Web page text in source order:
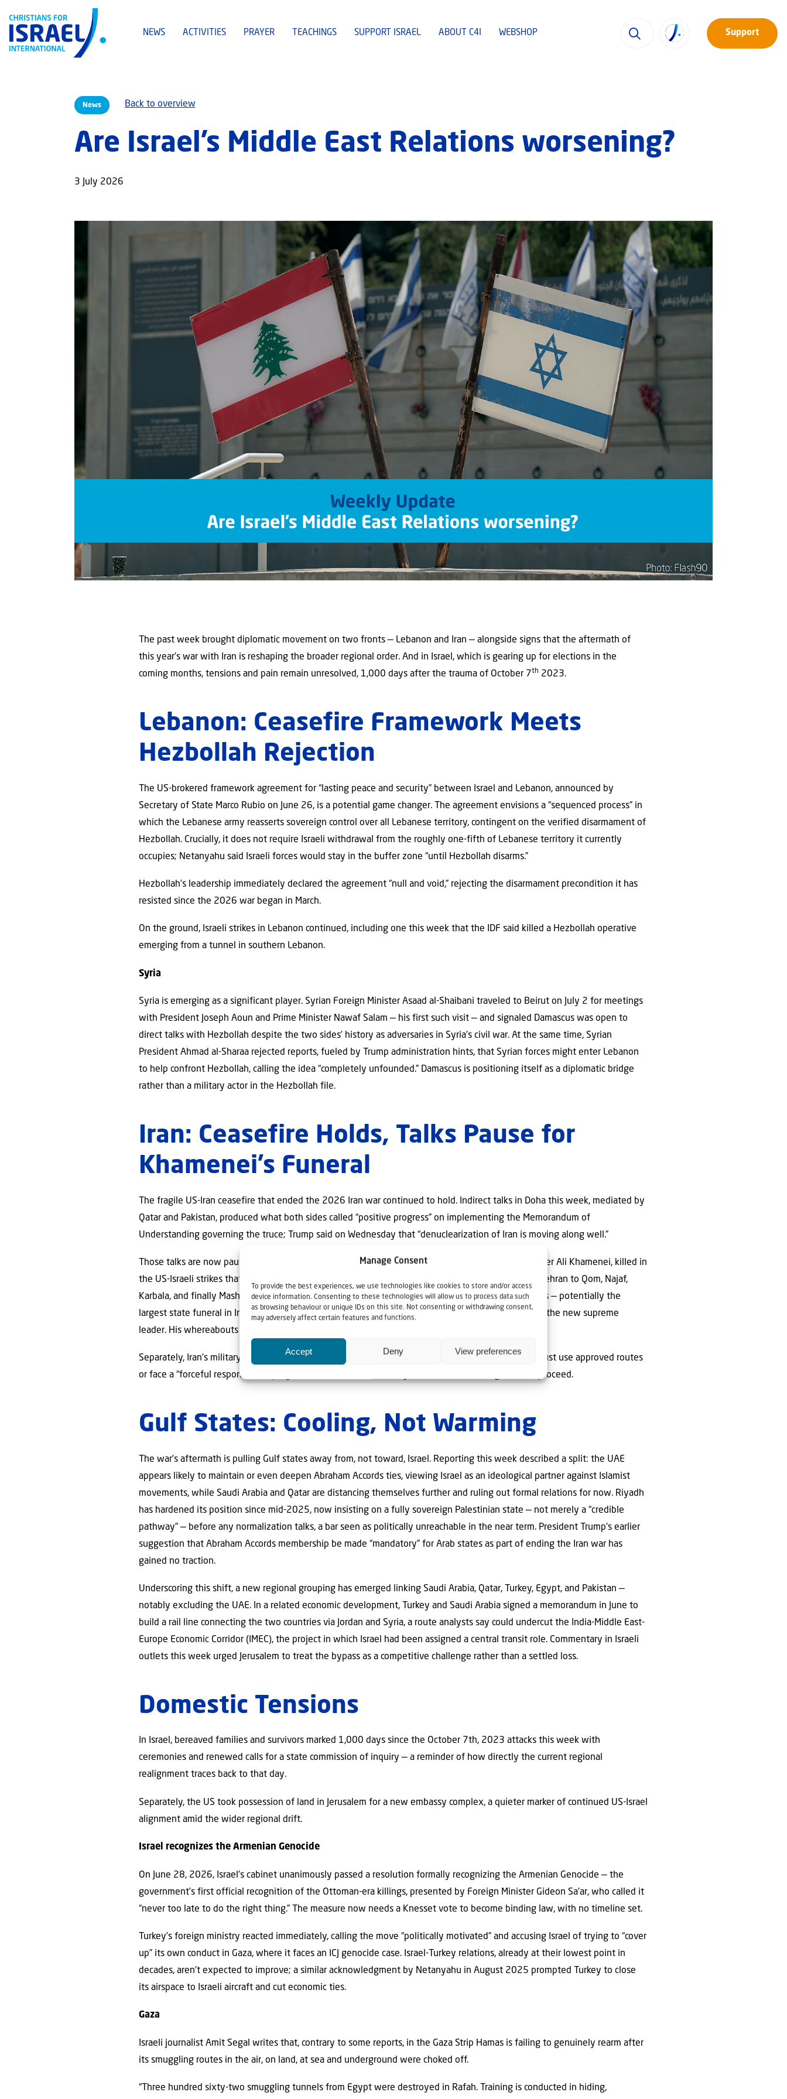
Manage Consent
To provide the best experiences, we use technologies like cookies to store and/or access
device information. Consenting to these technologies will allow us to process data such
as browsing behaviour or unique IDs on this site. Not consenting or withdrawing consent,
may adversely affect certain features and functions.
Accept Deny View preferences
NEWS ACTIVITIES PRAYER TEACHINGS SUPPORT ISRAEL ABOUT C4I WEBSHOP Support
News Back to overview
Are Israel’s Middle East Relations worsening?
3 July 2026
The past week brought diplomatic movement on two fronts — Lebanon and Iran — alongside signs that the aftermath of
this year’s war with Iran is reshaping the broader regional order. And in Israel, which is gearing up for elections in the
coming months, tensions and pain remain unresolved, 1,000 days after the trauma of October 7th 2023.
Lebanon: Ceasefire Framework Meets
Hezbollah Rejection
The US-brokered framework agreement for “lasting peace and security” between Israel and Lebanon, announced by
Secretary of State Marco Rubio on June 26, is a potential game changer. The agreement envisions a “sequenced process” in
which the Lebanese army reasserts sovereign control over all Lebanese territory, contingent on the verified disarmament of
Hezbollah. Crucially, it does not require Israeli withdrawal from the roughly one-fifth of Lebanese territory it currently
occupies; Netanyahu said Israeli forces would stay in the buffer zone “until Hezbollah disarms.”
Hezbollah’s leadership immediately declared the agreement “null and void,” rejecting the disarmament precondition it has
resisted since the 2026 war began in March.
On the ground, Israeli strikes in Lebanon continued, including one this week that the IDF said killed a Hezbollah operative
emerging from a tunnel in southern Lebanon.
Syria
Syria is emerging as a significant player. Syrian Foreign Minister Asaad al-Shaibani traveled to Beirut on July 2 for meetings
with President Joseph Aoun and Prime Minister Nawaf Salam — his first such visit — and signaled Damascus was open to
direct talks with Hezbollah despite the two sides’ history as adversaries in Syria’s civil war. At the same time, Syrian
President Ahmad al-Sharaa rejected reports, fueled by Trump administration hints, that Syrian forces might enter Lebanon
to help confront Hezbollah, calling the idea “completely unfounded.” Damascus is positioning itself as a diplomatic bridge
rather than a military actor in the Hezbollah file.
Iran: Ceasefire Holds, Talks Pause for
Khamenei’s Funeral
The fragile US-Iran ceasefire that ended the 2026 Iran war continued to hold. Indirect talks in Doha this week, mediated by
Qatar and Pakistan, produced what both sides called “positive progress” on implementing the Memorandum of
Understanding governing the truce; Trump said on Wednesday that “denuclearization of Iran is moving along well.”
Those talks are now paused for an extraordinary six-day mourning period for former Supreme Leader Ali Khamenei, killed in
the US-Israeli strikes that opened the war. Commemorations will take place July 4–9, moving from Tehran to Qom, Najaf,
Karbala, and finally Mashhad for burial, with organizers anticipating fifteen–twenty million mourners — potentially the
largest state funeral in Iranian history. The Ayatollah’s son Mojtaba Khamenei has been installed as the new supreme
leader. His whereabouts and health are unknown.
Separately, Iran’s military again warned this week that oil tankers transiting the Strait of Hormuz must use approved routes
or face a “forceful response,” keeping tensions over the waterway elevated even as negotiations proceed.
Gulf States: Cooling, Not Warming
The war’s aftermath is pulling Gulf states away from, not toward, Israel. Reporting this week described a split: the UAE
appears likely to maintain or even deepen Abraham Accords ties, viewing Israel as an ideological partner against Islamist
movements, while Saudi Arabia and Qatar are distancing themselves further and ruling out formal relations for now. Riyadh
has hardened its position since mid-2025, now insisting on a fully sovereign Palestinian state — not merely a “credible
pathway” — before any normalization talks, a bar seen as politically unreachable in the near term. President Trump’s earlier
suggestion that Abraham Accords membership be made “mandatory” for Arab states as part of ending the Iran war has
gained no traction.
Underscoring this shift, a new regional grouping has emerged linking Saudi Arabia, Qatar, Turkey, Egypt, and Pakistan —
notably excluding the UAE. In a related economic development, Turkey and Saudi Arabia signed a memorandum in June to
build a rail line connecting the two countries via Jordan and Syria, a route analysts say could undercut the India-Middle East-
Europe Economic Corridor (IMEC), the project in which Israel had been assigned a central transit role. Commentary in Israeli
outlets this week urged Jerusalem to treat the bypass as a competitive challenge rather than a settled loss.
Domestic Tensions
In Israel, bereaved families and survivors marked 1,000 days since the October 7th, 2023 attacks this week with
ceremonies and renewed calls for a state commission of inquiry — a reminder of how directly the current regional
realignment traces back to that day.
Separately, the US took possession of land in Jerusalem for a new embassy complex, a quieter marker of continued US-Israel
alignment amid the wider regional drift.
Israel recognizes the Armenian Genocide
On June 28, 2026, Israel’s cabinet unanimously passed a resolution formally recognizing the Armenian Genocide — the
government’s first official recognition of the Ottoman-era killings, presented by Foreign Minister Gideon Sa’ar, who called it
“never too late to do the right thing.” The measure now needs a Knesset vote to become binding law, with no timeline set.
Turkey’s foreign ministry reacted immediately, calling the move “politically motivated” and accusing Israel of trying to “cover
up” its own conduct in Gaza, where it faces an ICJ genocide case. Israel-Turkey relations, already at their lowest point in
decades, aren’t expected to improve; a similar acknowledgment by Netanyahu in August 2025 prompted Turkey to close
its airspace to Israeli aircraft and cut economic ties.
Gaza
Israeli journalist Amit Segal writes that, contrary to some reports, in the Gaza Strip Hamas is failing to genuinely rearm after
its smuggling routes in the air, on land, at sea and underground were choked off.
“Three hundred sixty-two smuggling tunnels from Egypt were destroyed in Rafah. Training is conducted in hiding,